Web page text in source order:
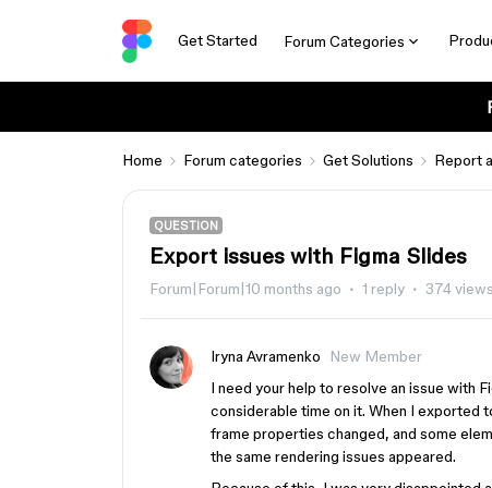
Get Started Forum Categories
Home Forum categories Get Solutions Report
QUESTION
Export issues with Figma Slides
Forum|Forum|10 months ago 1 reply 374 views
Iryna Avramenko
New Member
I need your help to resolve an issue with
considerable time on it. When I exported
frame properties changed, and some
the same rendering issues appeared.